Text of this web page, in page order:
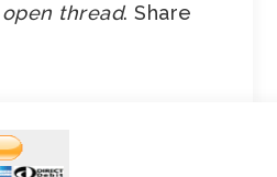
open thread. Share